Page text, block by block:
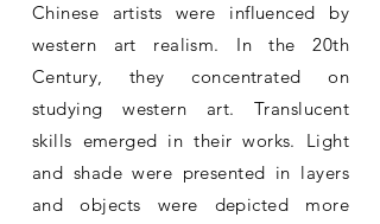
Chinese artists were influenced by
western art realism. In the 20th
Century, they concentrated on
studying western art. Translucent
skills emerged in their works. Light
and shade were presented in layers
and objects were depicted more